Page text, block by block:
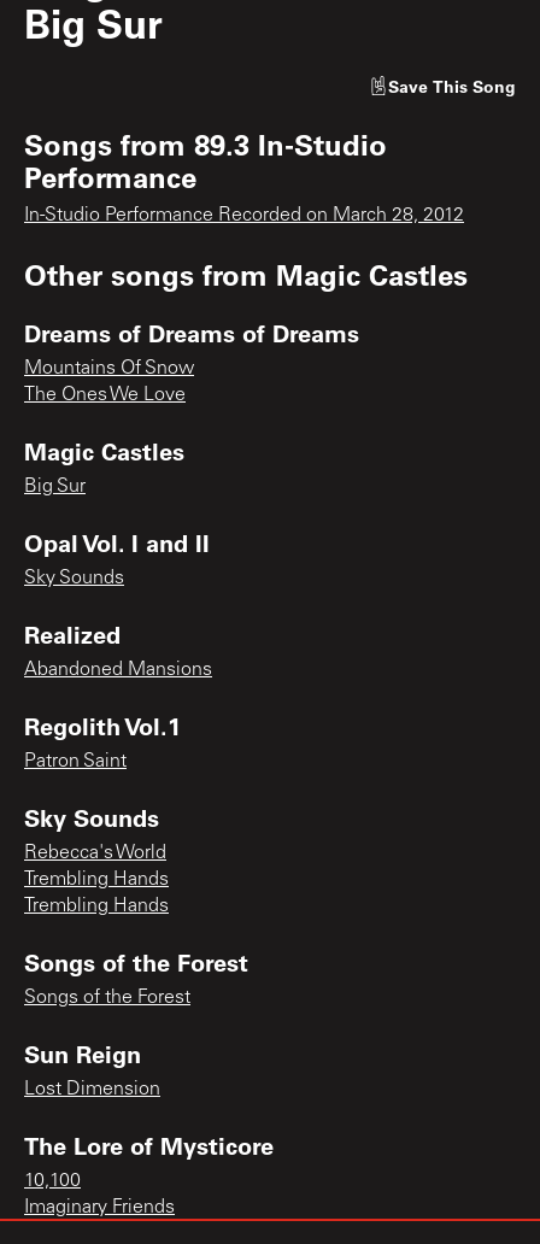
Big Sur
Save This Song
Songs from 89.3 In-Studio
Performance
In-Studio Performance Recorded on March 28, 2012
Other songs from Magic Castles
Dreams of Dreams of Dreams
Mountains Of Snow
The Ones We Love
Magic Castles
Big Sur
Opal Vol. I and II
Sky Sounds
Realized
Abandoned Mansions
Regolith Vol.1
Patron Saint
Sky Sounds
Rebecca's World
Trembling Hands
Trembling Hands
Songs of the Forest
Songs of the Forest
Sun Reign
Lost Dimension
The Lore of Mysticore
10,100
Imaginary Friends